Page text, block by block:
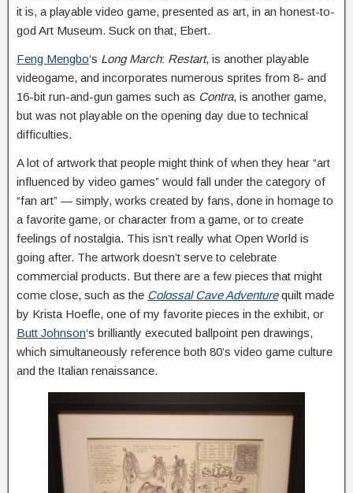
it is, a playable video game, presented as art, in an honest-to-
god Art Museum. Suck on that, Ebert.
Feng Mengbo‘s Long March: Restart, is another playable
videogame, and incorporates numerous sprites from 8- and
16-bit run-and-gun games such as Contra, is another game,
but was not playable on the opening day due to technical
difficulties.
A lot of artwork that people might think of when they hear “art
influenced by video games” would fall under the category of
“fan art” — simply, works created by fans, done in homage to
a favorite game, or character from a game, or to create
feelings of nostalgia. This isn’t really what Open World is
going after. The artwork doesn’t serve to celebrate
commercial products. But there are a few pieces that might
come close, such as the Colossal Cave Adventurequilt made
by Krista Hoefle, one of my favorite pieces in the exhibit, or
Butt Johnson‘s brilliantly executed ballpoint pen drawings,
which simultaneously reference both 80’s video game culture
and the Italian renaissance.